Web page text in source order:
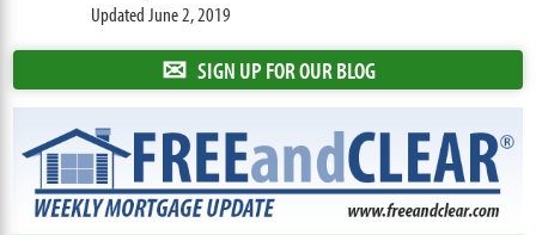
Updated June 2, 2019
✉ SIGN UP FOR OUR BLOG